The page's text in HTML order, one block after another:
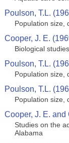
Poulson, T.L.
Population size,
Cooper, J. E.
Biological
Poulson, T.L.
Population size,
Poulson, T.L.
Population size,
Cooper, J. E. and
Studies on the
Alabama